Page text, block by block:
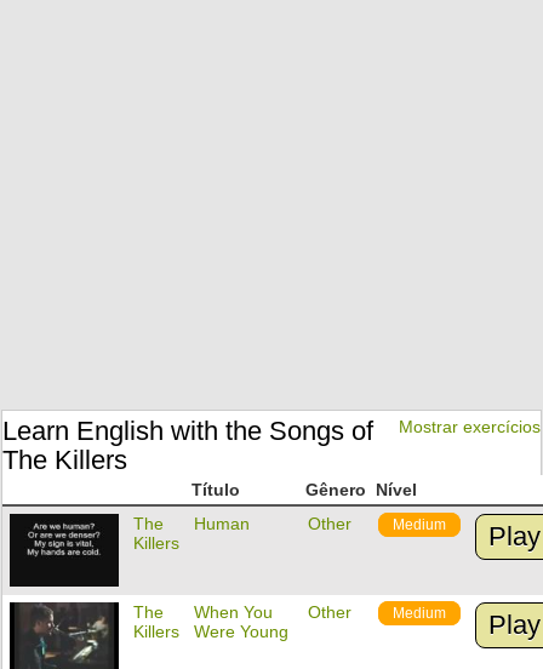
Mostrar exercícios
Learn English with the Songs of
The Killers
Título Gênero
Nível
The
Killers
Human Other Medium Play
The
Killers
When You
Were Young
Other Medium Play